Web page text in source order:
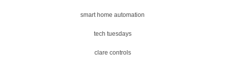
smart home automation
tech tuesdays
clare controls